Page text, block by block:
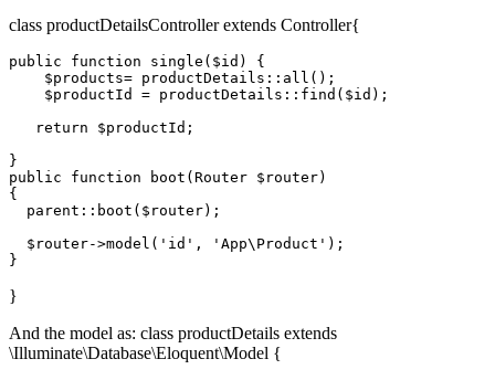
class productDetailsController extends Controller{
public function single ( $id ) {
$products= productDetails :: all ();
$productId
= productDetails :: find ( $id );
return
$productId ;
public
function boot ( Router $router
{
parent :: boot ( $router);
$router->model ( 'id' , 'App\Product' );
}
And the model as: class productDetails extends
\Illuminate\Database\Eloquent\Model {